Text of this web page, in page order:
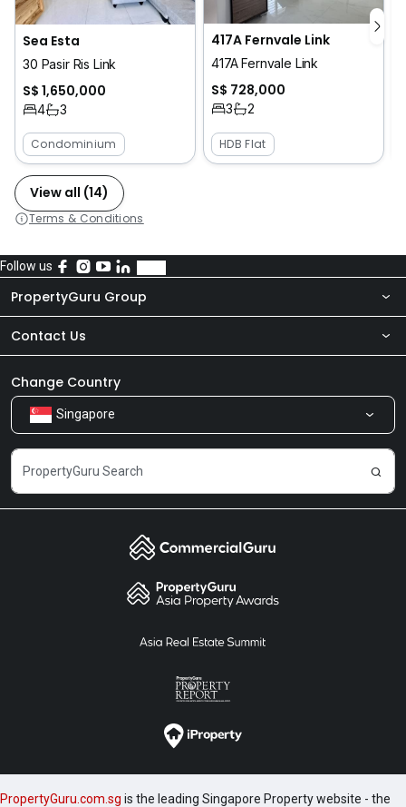
Sea Esta
30 Pasir Ris Link
S$ 1,650,000
4 3
Condominium
417A Fernvale Link
417A Fernvale Link
S$ 728,000
3 2
HDB Flat
View all (14)
Terms & Conditions
Follow us
PropertyGuru Group
About Us
Our Products
Careers
Contact Us
Newsroom
Share Feedback
Change Country
Singapore
PropertyGuru.com.sg is the leading Singapore Property website - the